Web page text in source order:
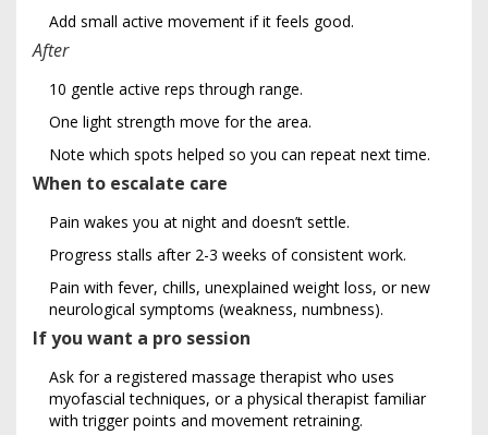
Add small active movement if it feels good.
After
10 gentle active reps through range.
One light strength move for the area.
Note which spots helped so you can repeat next time.
When to escalate care
Pain wakes you at night and doesn’t settle.
Progress stalls after 2-3 weeks of consistent work.
Pain with fever, chills, unexplained weight loss, or new
neurological symptoms (weakness, numbness).
If you want a pro session
Ask for a registered massage therapist who uses
myofascial techniques, or a physical therapist familiar
with trigger points and movement retraining.